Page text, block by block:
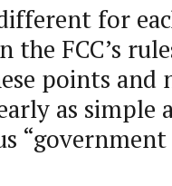
for
the FCC’s
points and
as simple